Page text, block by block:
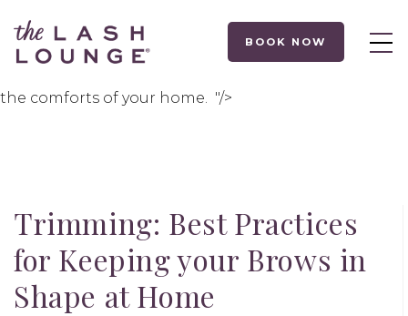
your brows in tip-top shape
it’s all about
trimming! We’ve got
tools, methods and
the comforts of your home. "/>
BOOK NOW
Trimming: Best Practices
for Keeping your Brows in
Shape at Home